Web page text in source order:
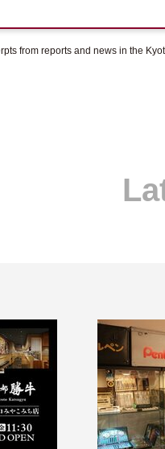
from reports and news in the